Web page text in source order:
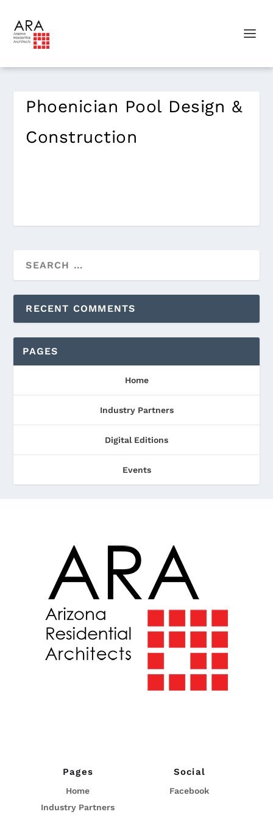
Phoenician Pool Design &
Construction
RECENT COMMENTS
PAGES
Home
Industry Partners
Digital Editions
Events
Pages
Home
Industry Partners
Social
Facebook